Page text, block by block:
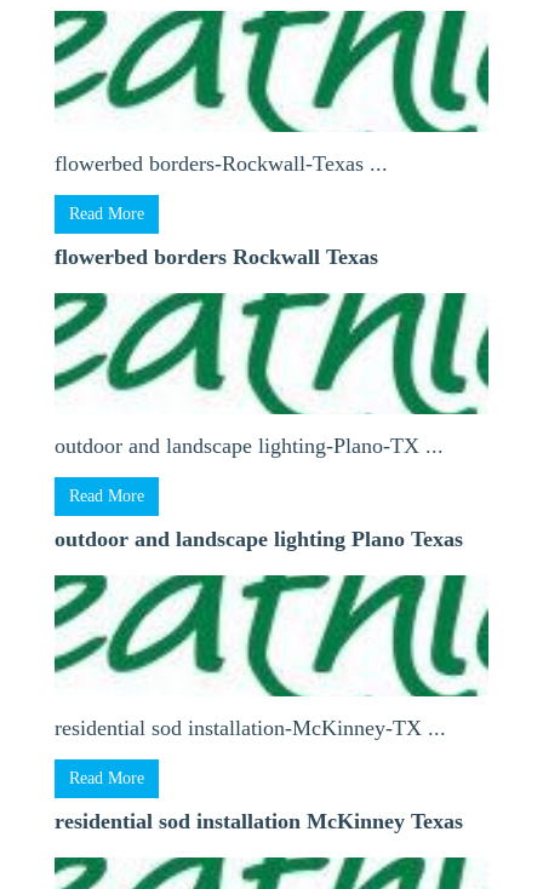
flowerbed borders-Rockwall-Texas ...
Read More
flowerbed borders Rockwall Texas
outdoor and landscape lighting-Plano-TX ...
Read More
outdoor and landscape lighting Plano Texas
residential sod installation-McKinney-TX ...
Read More
residential sod installation McKinney Texas